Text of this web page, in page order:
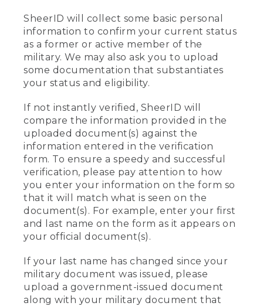
SheerID will collect some basic personal
information to confirm your current status
as a former or active member of the
military. We may also ask you to upload
some documentation that substantiates
your status and eligibility.
If not instantly verified, SheerID will
compare the information provided in the
uploaded document(s) against the
information entered in the verification
form. To ensure a speedy and successful
verification, please pay attention to how
you enter your information on the form so
that it will match what is seen on the
document(s). For example, enter your first
and last name on the form as it appears on
your official document(s).
If your last name has changed since your
military document was issued, please
upload a government-issued document
along with your military document that